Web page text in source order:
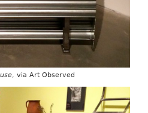
, via Art Observed